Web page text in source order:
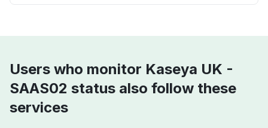
Users who monitor Kaseya UK -
SAAS02 status also follow these
services